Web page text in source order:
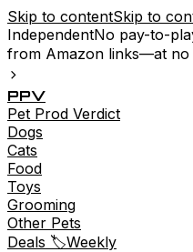
Skip to contentSkip to
IndependentNo pay-to-
from Amazon links—at no
PPV
Pet Prod Verdict
Dogs
Cats
Food
Toys
Grooming
Other Pets
Deals 🏷️Weekly